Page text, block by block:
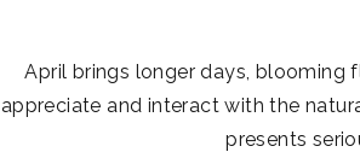
April brings longer days, blooming
appreciate and interact with the
presents